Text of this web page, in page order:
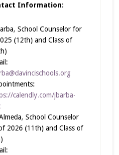
Information:
School Counselor for
(12th) and Class of
calendly.com/jbarba-
School Counselor
2026 (11th) and Class of